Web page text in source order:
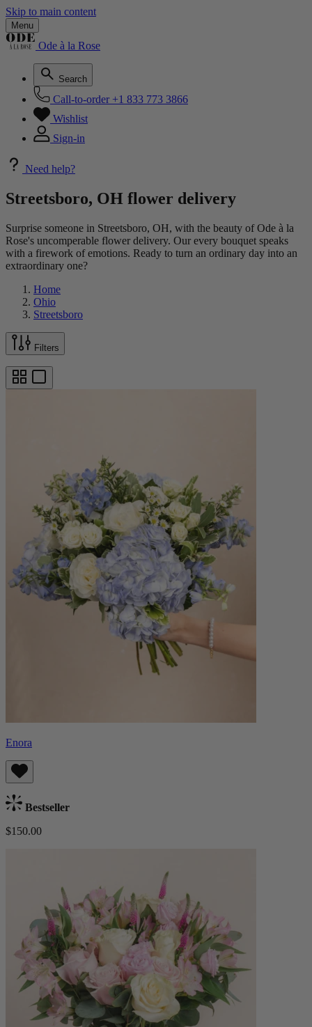
Skip to main content
Menu
Ode à la Rose
Search
Call-to-order +1 833 773 3866
Wishlist
Sign-in
Need help?
Streetsboro, OH flower delivery
Surprise someone in Streetsboro, OH, with the beauty of Ode à la
Rose's uncomperable flower delivery. Our every bouquet speaks
with a firework of emotions. Ready to turn an ordinary day into an
extraordinary one?
Home
Ohio
Streetsboro
Filters
Enora
Bestseller
$150.00